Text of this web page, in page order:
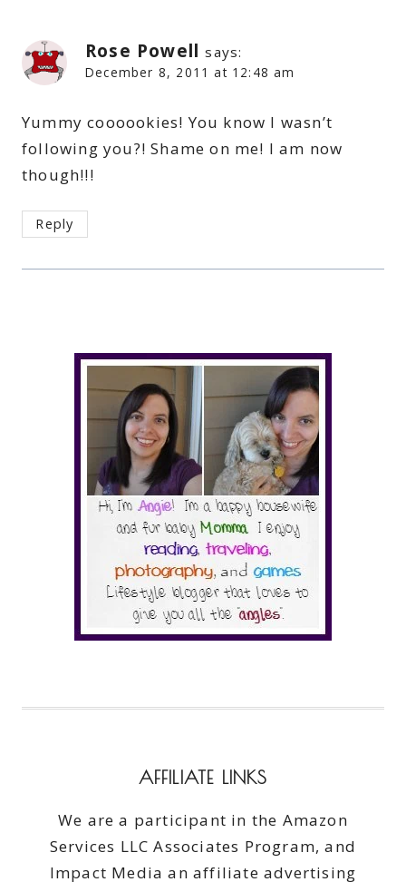
Rose Powell says:
December 8, 2011 at 12:48 am
Yummy coooookies! You know I wasn’t
following you?! Shame on me! I am now
though!!!
Reply
AFFILIATE LINKS
We are a participant in the Amazon
Services LLC Associates Program, and
Impact Media an affiliate advertising